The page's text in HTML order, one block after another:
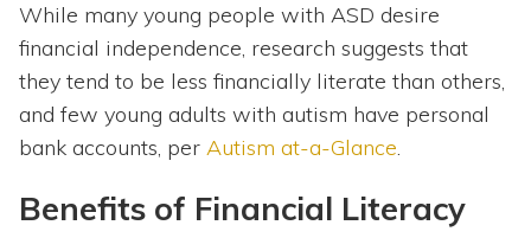
While many young people with ASD desire
financial independence, research suggests that
they tend to be less financially literate than others,
and few young adults with autism have personal
bank accounts, per Autism at-a-Glance.
Benefits of Financial Literacy